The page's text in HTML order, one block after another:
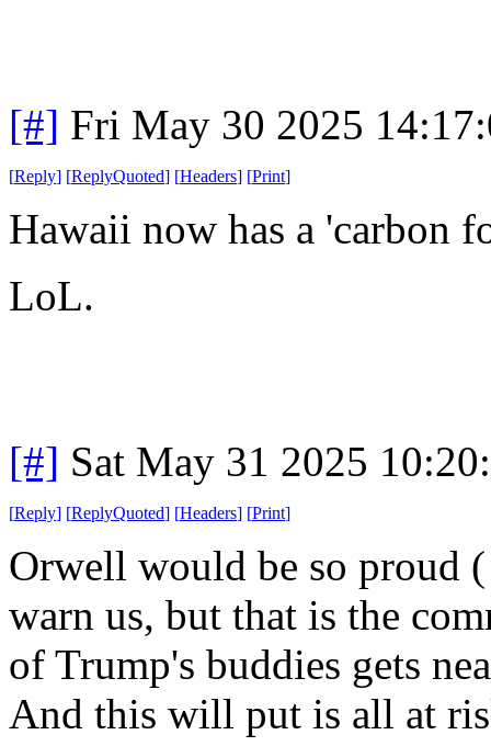
[#] Fri May 30 2025
[Reply] [ReplyQuoted] [Headers] [Print]
Hawaii now has a 'carbon
LoL.
[#] Sat May 31 2025
[Reply] [ReplyQuoted] [Headers] [Print]
Orwell would be so proud
warn us, but that is the
of Trump's buddies gets
And this will put is all at